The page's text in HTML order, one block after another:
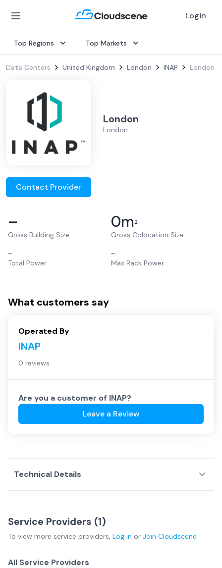
Login
Top Regions Top Markets
Data Centers United Kingdom London INAP London
London
London
Contact Provider
–
Gross Building Size
0m2
Gross Colocation Size
–
Total Power
–
Max Rack Power
What customers say
Operated By
INAP
0 reviews
Are you a customer of INAP?
Leave a Review
Technical Details
Service Providers (1)
To view more service providers, Log in or Join Cloudscene
All Service Providers